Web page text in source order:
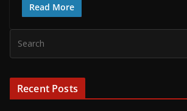
Read More
Recent Posts